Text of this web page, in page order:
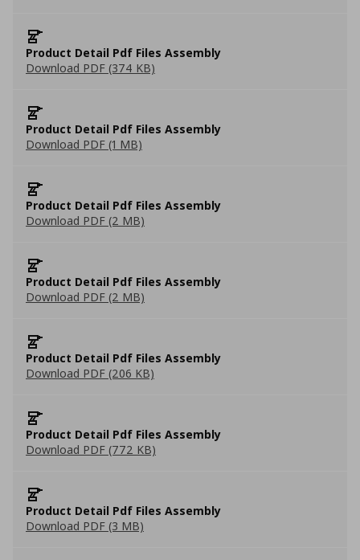
Product Detail Pdf Files Assembly
Download PDF (374 KB)
Product Detail Pdf Files Assembly
Download PDF (1 MB)
Product Detail Pdf Files Assembly
Download PDF (2 MB)
Product Detail Pdf Files Assembly
Download PDF (2 MB)
Product Detail Pdf Files Assembly
Download PDF (206 KB)
Product Detail Pdf Files Assembly
Download PDF (772 KB)
Product Detail Pdf Files Assembly
Download PDF (3 MB)